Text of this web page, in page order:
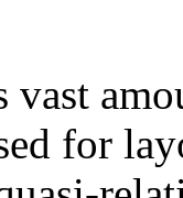
vast
for